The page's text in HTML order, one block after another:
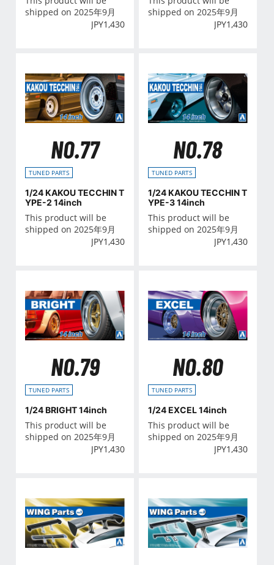
shipped on 2025年9月
JPY1,430
shipped on 2025年9月
JPY1,430
NO.77
TUNED PARTS
1/24 KAKOU TECCHIN T
YPE-2 14inch
This product will be
shipped on 2025年9月
JPY1,430
NO.78
TUNED PARTS
1/24 KAKOU TECCHIN T
YPE-3 14inch
This product will be
shipped on 2025年9月
JPY1,430
NO.79
TUNED PARTS
1/24 BRIGHT 14inch
This product will be
shipped on 2025年9月
JPY1,430
NO.80
TUNED PARTS
1/24 EXCEL 14inch
This product will be
shipped on 2025年9月
JPY1,430